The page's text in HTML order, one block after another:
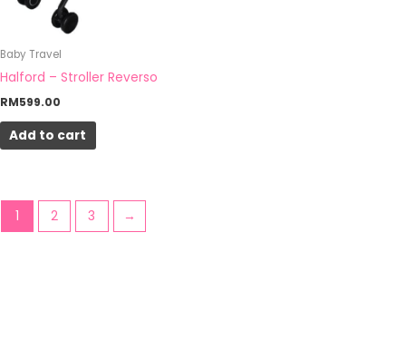
Baby Travel
Halford – Stroller Reverso
RM599.00
Add to cart
1 2 3 →